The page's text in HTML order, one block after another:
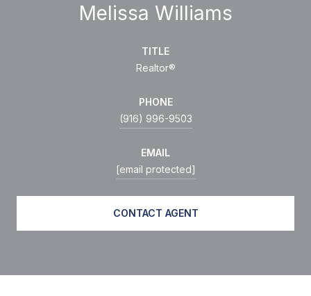
Melissa Williams
TITLE
Realtor®
PHONE
(916) 996-9503
EMAIL
[email protected]
CONTACT AGENT